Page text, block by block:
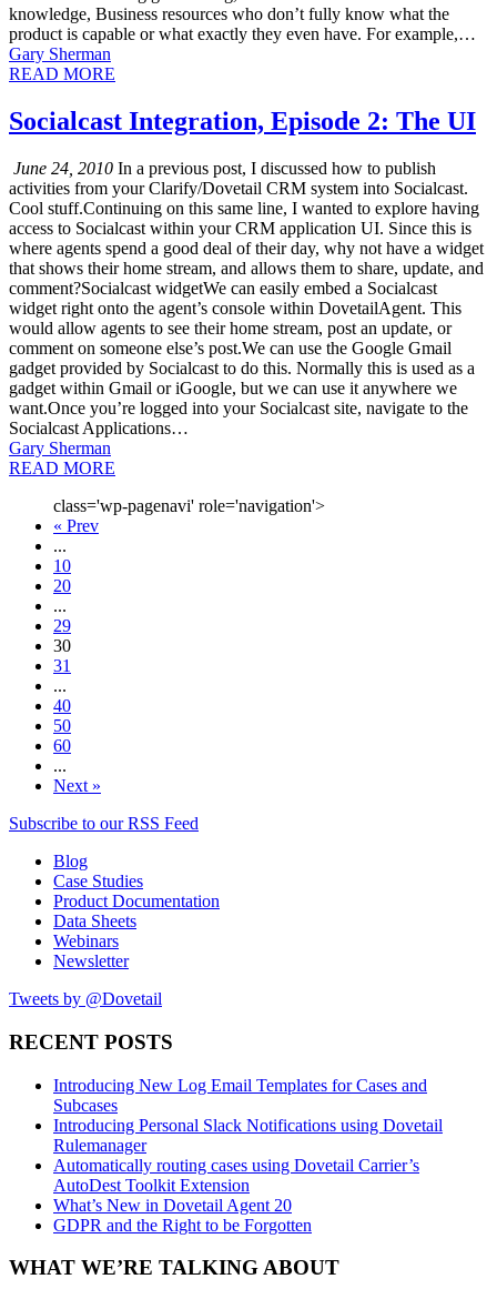
knowledge, Business resources who don’t fully know what the
product is capable or what exactly they even have. For example,…
Gary Sherman
READ MORE
Socialcast Integration, Episode 2: The UI
June 24, 2010 In a previous post, I discussed how to publish
activities from your Clarify/Dovetail CRM system into Socialcast.
Cool stuff.Continuing on this same line, I wanted to explore having
access to Socialcast within your CRM application UI. Since this is
where agents spend a good deal of their day, why not have a widget
that shows their home stream, and allows them to share, update, and
comment?Socialcast widgetWe can easily embed a Socialcast
widget right onto the agent’s console within DovetailAgent. This
would allow agents to see their home stream, post an update, or
comment on someone else’s post.We can use the Google Gmail
gadget provided by Socialcast to do this. Normally this is used as a
gadget within Gmail or iGoogle, but we can use it anywhere we
want.Once you’re logged into your Socialcast site, navigate to the
Socialcast Applications…
Gary Sherman
READ MORE
class='wp-pagenavi' role='navigation'>
« Prev
...
10
20
...
29
30
31
...
40
50
60
...
Next »
Subscribe to our RSS Feed
Blog
Case Studies
Product Documentation
Data Sheets
Webinars
Newsletter
Tweets by @Dovetail
RECENT POSTS
Introducing New Log Email Templates for Cases and
Subcases
Introducing Personal Slack Notifications using Dovetail
Rulemanager
Automatically routing cases using Dovetail Carrier’s
AutoDest Toolkit Extension
What’s New in Dovetail Agent 20
GDPR and the Right to be Forgotten
WHAT WE’RE TALKING ABOUT